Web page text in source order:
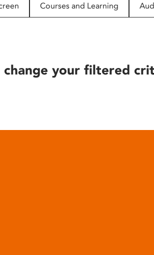
Courses and Learning
change your filtered